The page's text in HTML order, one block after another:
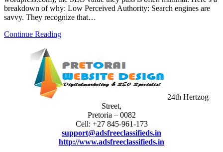
breakdown of why: Low Perceived Authority: Search engines are
savvy. They recognize that…
Continue Reading
24th Hertzog
Street,
Pretoria – 0082
Cell: +27 845-961-173
support@adsfreeclassifieds.in
http://www.adsfreeclassifieds.in